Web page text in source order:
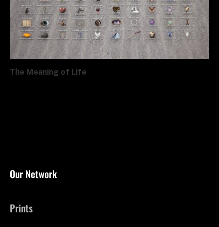
The Meaning of Life
Our Network
Prints